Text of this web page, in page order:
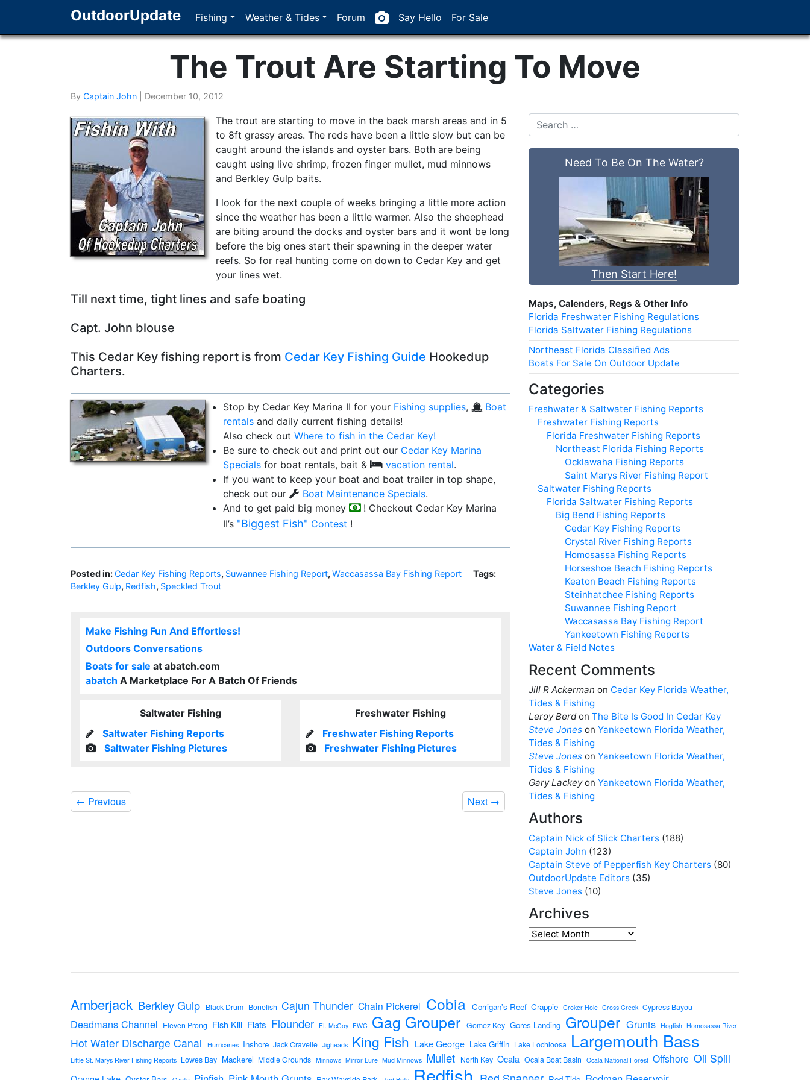
OutdoorUpdate Fishing Weather & Tides Forum Say Hello For Sale
The Trout Are Starting To Move
By Captain John December 10, 2012
The trout are starting to move in the back marsh areas and in 5
to 8ft grassy areas. The reds have been a little slow but can be
caught around the islands and oyster bars. Both are being
caught using live shrimp, frozen finger mullet, mud minnows
and Berkley Gulp baits.
I look for the next couple of weeks bringing a little more action
since the weather has been a little warmer. Also the sheephead
are biting around the docks and oyster bars and it wont be long
before the big ones start their spawning in the deeper water
reefs. So for real hunting come on down to Cedar Key and get
your lines wet.
Till next time, tight lines and safe boating
Capt. John blouse
This Cedar Key fishing report is from Cedar Key Fishing Guide Hookedup
Charters.
Stop by Cedar Key Marina II for your Fishing supplies,
Boat
rentals and daily current fishing details!
Also check outWhere to fish in the Cedar Key!
Be sure to check out and print out our Cedar Key Marina
Specials for boat rentals, bait & vacation rental.
If you want to keep your boat and boat trailer in top shape,
check out our
Boat Maintenance Specials.
And to get paid big money
! Checkout Cedar Key Marina
II’s "Biggest Fish" Contest !
Posted in:Cedar Key Fishing Reports, Suwannee Fishing Report, Waccasassa Bay Fishing Report
Tags:
Berkley Gulp, Redfish, Speckled Trout
Make Fishing Fun And Effortless!
Outdoors Conversations
Boats for sale at abatch.com
abatch A Marketplace For A Batch Of Friends
Saltwater Fishing
Saltwater Fishing Reports
Saltwater Fishing Pictures
Freshwater Fishing
Freshwater Fishing Reports
Freshwater Fishing Pictures
← Previous Next →
Need To Be On The Water?
Then Start Here!
Maps, Calenders, Regs & Other Info
Florida Freshwater Fishing Regulations
Florida Saltwater Fishing Regulations
Northeast Florida Classified Ads
Boats For Sale On Outdoor Update
Categories
Freshwater & Saltwater Fishing Reports
Freshwater Fishing Reports
Florida Freshwater Fishing Reports
Northeast Florida Fishing Reports
Ocklawaha Fishing Reports
Saint Marys River Fishing Report
Saltwater Fishing Reports
Florida Saltwater Fishing Reports
Big Bend Fishing Reports
Cedar Key Fishing Reports
Crystal River Fishing Reports
Homosassa Fishing Reports
Horseshoe Beach Fishing Reports
Keaton Beach Fishing Reports
Steinhatchee Fishing Reports
Suwannee Fishing Report
Waccasassa Bay Fishing Report
Yankeetown Fishing Reports
Water & Field Notes
Recent Comments
Jill R Ackerman on Cedar Key Florida Weather,
Tides & Fishing
Leroy Berdon The Bite Is Good In Cedar Key
Steve Jones on Yankeetown Florida Weather,
Tides & Fishing
Steve Jones on Yankeetown Florida Weather,
Tides & Fishing
Gary Lackeyon Yankeetown Florida Weather,
Tides & Fishing
Authors
Captain Nick of Slick Charters (188)
Captain John (123)
Captain Steve of Pepperfish Key Charters (80)
OutdoorUpdate Editors (35)
Steve Jones (10)
Archives
Amberjack Berkley Gulp Black Drum Bonefish Cajun Thunder Chain Pickerel Cobia Corrigan's Reef Crappie Croker Hole Cross Creek Cypress Bayou
Deadmans Channel Eleven Prong Fish Kill Flats Flounder Ft. McCoy FWC Gag Grouper Gomez Key Gores Landing Grouper Grunts Hogfish Homosassa River
Hot Water Discharge Canal Hurricanes Inshore Jack Cravelle Jigheads King Fish Lake George Lake Griffin Lake Lochloosa Largemouth Bass
Little St. Marys River Fishing Reports Lowes Bay Mackerel Middle Grounds Minnows Mirror Lure Mud Minnows Mullet North Key Ocala Ocala Boat Basin Ocala National Forest Offshore Oil Spill